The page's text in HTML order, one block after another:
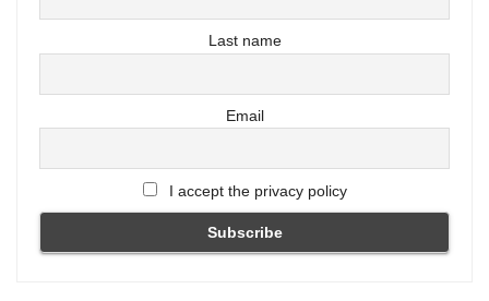
Last name
Email
I accept the privacy policy